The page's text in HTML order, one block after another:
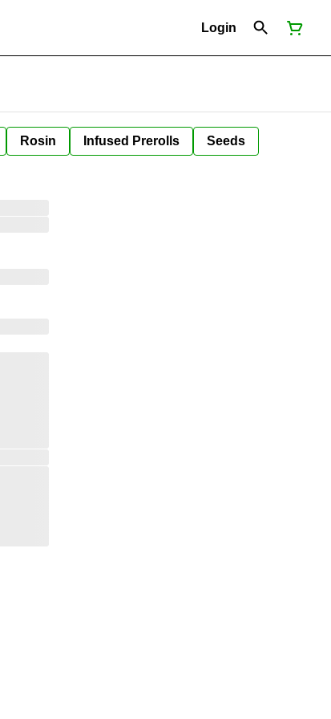
Login
Rosin Infused Prerolls Seeds